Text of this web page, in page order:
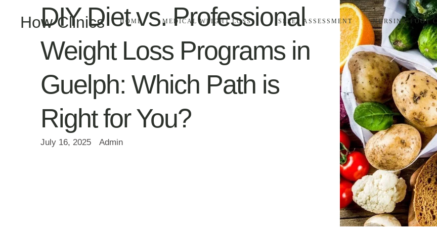
How Clinics HOME MEDICAL WEIGHT LOSS SLEEP ASSESSMENT NURSING FOOT
DIY Diet vs. Professional
Weight Loss Programs in
Guelph: Which Path is
Right for You?
July 16, 2025 Admin